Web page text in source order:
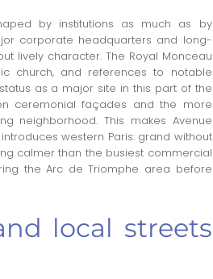
by institutions as much as by
corporate headquarters and long-
lively character. The Royal Monceau
church, and references to notable
as a major site in this part of the
ceremonial façades and the more
neighborhood. This makes Avenue
western Paris: grand without
calmer than the busiest commercial
the Arc de Triomphe area before
local streets